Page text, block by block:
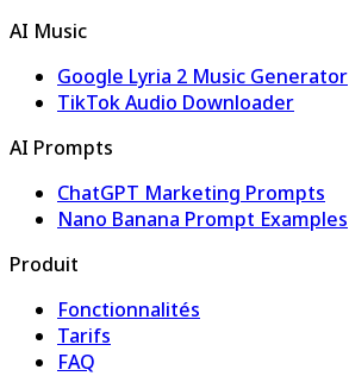
AI Music
Google Lyria 2 Music Generator
TikTok Audio Downloader
AI Prompts
ChatGPT Marketing Prompts
Nano Banana Prompt Examples
Produit
Fonctionnalités
Tarifs
FAQ